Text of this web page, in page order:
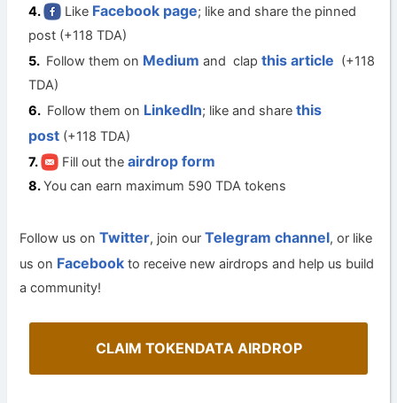
Like Facebook page; like and share the pinned
post (+118 TDA)
Follow them on Medium and clapthis article (+118
TDA)
Follow them on LinkedIn; like and share this
post (+118 TDA)
Fill out theairdrop form
You can earn maximum 590 TDA tokens
Follow us onTwitter, join ourTelegram channel, or like
us on Facebook to receive new airdrops and help us build
a community!
CLAIM TOKENDATA AIRDROP